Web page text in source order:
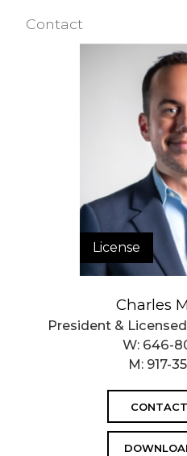
Contact
License
Charles
President &
W: 646-
M: 917-